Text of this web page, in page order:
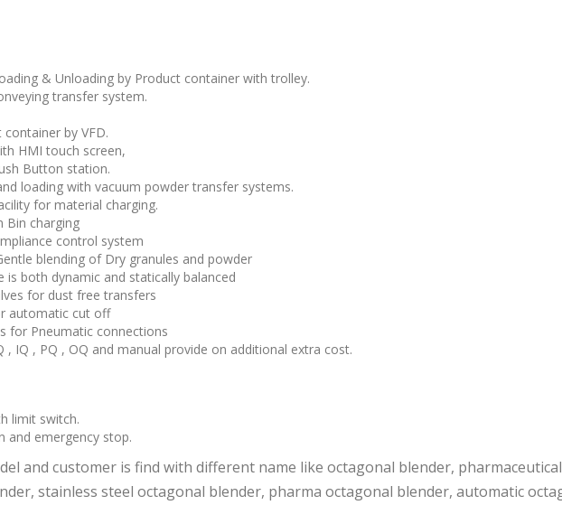
& Unloading by Product container with trolley.
transfer system.
by VFD.
HMI touch screen,
Button station.
loading with vacuum powder transfer systems.
for material charging.
Bin charging
control system
blending of Dry granules and powder
is both dynamic and statically balanced
for dust free transfers
automatic cut off
for Pneumatic connections
, IQ , PQ , OQ and manual provide on additional extra cost.
limit switch.
and emergency stop.
and customer is find with different name like octagonal blender,
stainless steel octagonal blender, pharma octagonal blender, automatic